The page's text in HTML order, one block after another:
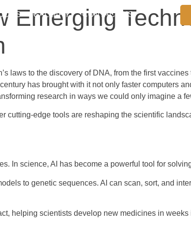
GALLERY CONTACT US
Emerging
laws to the discovery of DNA, from the first
has brought with it not only faster computers
research in ways we could only imagine a
cutting-edge tools are reshaping the scientific
In science, AI has become a powerful tool for
to genetic sequences. AI can scan, sort, and
helping scientists develop new medicines in weeks